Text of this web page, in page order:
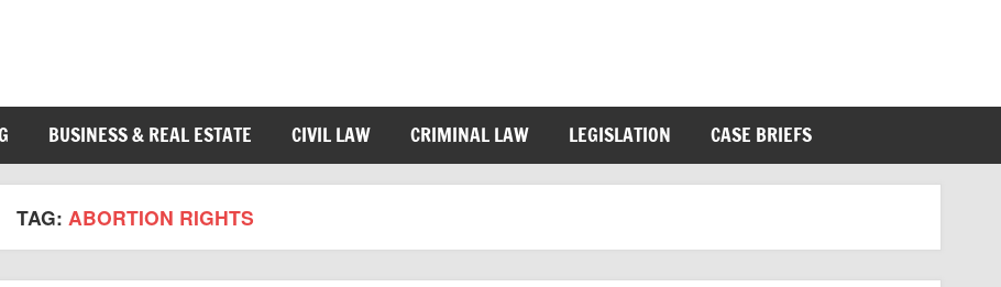
BUSINESS & REAL ESTATE CIVIL LAW CRIMINAL LAW LEGISLATION CASE BRIEFS
TAG: ABORTION RIGHTS